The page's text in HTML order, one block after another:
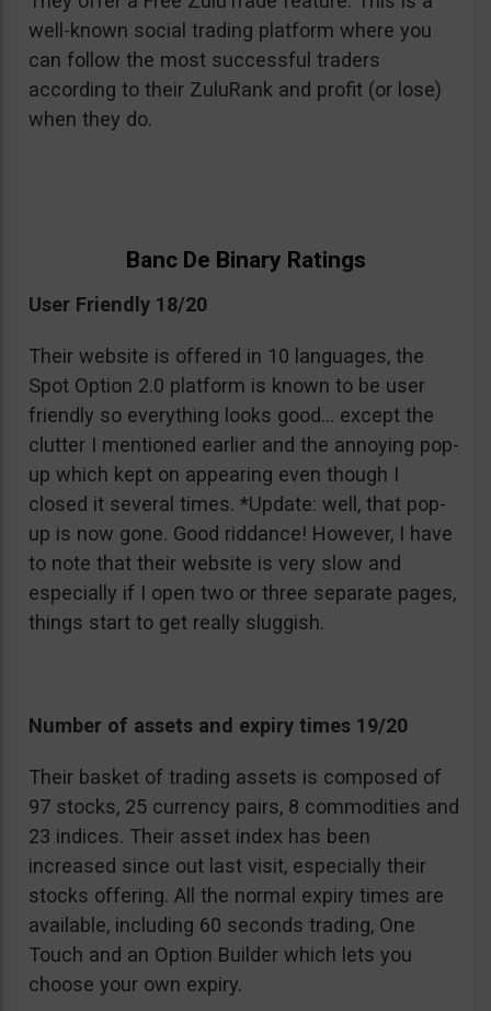
well-known social trading platform where you
can follow the most successful traders
according to their ZuluRank and profit (or lose)
when they do.
Banc De Binary Ratings
User Friendly 18/20
Their website is offered in 10 languages, the
Spot Option 2.0 platform is known to be user
friendly so everything looks good… except the
clutter I mentioned earlier and the annoying pop-
up which kept on appearing even though I
closed it several times. *Update: well, that pop-
up is now gone. Good riddance! However, I have
to note that their website is very slow and
especially if I open two or three separate pages,
things start to get really sluggish.
Number of assets and expiry times 19/20
Their basket of trading assets is composed of
97 stocks, 25 currency pairs, 8 commodities and
23 indices. Their asset index has been
increased since out last visit, especially their
stocks offering. All the normal expiry times are
available, including 60 seconds trading, One
Touch and an Option Builder which lets you
choose your own expiry.